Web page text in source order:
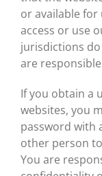
or available for
access or use
jurisdictions
are
If you obtain a
websites, you
password with
other person
You are